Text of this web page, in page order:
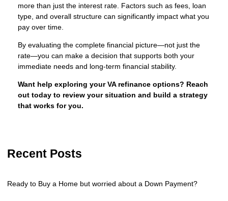
more than just the interest rate. Factors such as fees, loan
type, and overall structure can significantly impact what you
pay over time.
By evaluating the complete financial picture—not just the
rate—you can make a decision that supports both your
immediate needs and long-term financial stability.
Want help exploring your VA refinance options? Reach
out today to review your situation and build a strategy
that works for you.
Recent Posts
Ready to Buy a Home but worried about a Down Payment?